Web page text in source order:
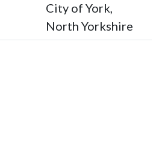
City of York,
North Yorkshire